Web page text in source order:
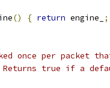
() { return engine_
;
once per packet
Returns true if a